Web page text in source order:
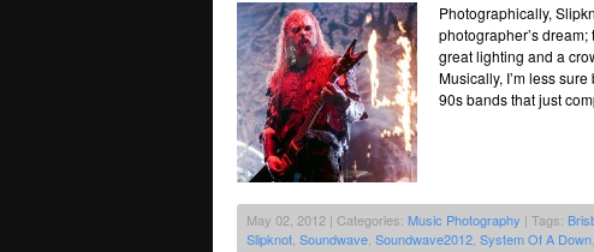
Photographically,
photographer’s
great lighting and a
Musically, I’m less
90s bands that just
May 02, 2012 | Categories: Music Photography | Tags:
Slipknot Soundwave Soundwave2012 System Of A Down